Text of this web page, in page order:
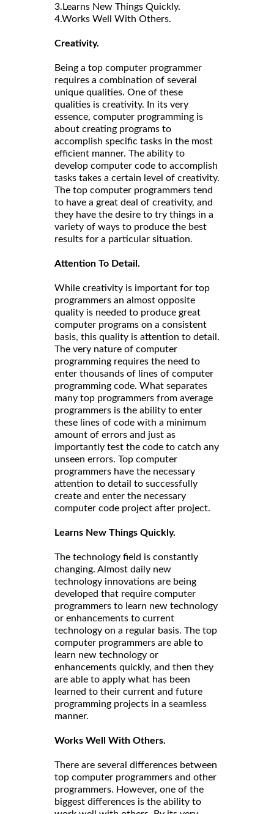
3.Learns New Things Quickly.
4.Works Well With Others.
Creativity.
Being a top computer programmer
requires a combination of several
unique qualities. One of these
qualities is creativity. In its very
essence, computer programming is
about creating programs to
accomplish specific tasks in the most
efficient manner. The ability to
develop computer code to accomplish
tasks takes a certain level of creativity.
The top computer programmers tend
to have a great deal of creativity, and
they have the desire to try things in a
variety of ways to produce the best
results for a particular situation.
Attention To Detail.
While creativity is important for top
programmers an almost opposite
quality is needed to produce great
computer programs on a consistent
basis, this quality is attention to detail.
The very nature of computer
programming requires the need to
enter thousands of lines of computer
programming code. What separates
many top programmers from average
programmers is the ability to enter
these lines of code with a minimum
amount of errors and just as
importantly test the code to catch any
unseen errors. Top computer
programmers have the necessary
attention to detail to successfully
create and enter the necessary
computer code project after project.
Learns New Things Quickly.
The technology field is constantly
changing. Almost daily new
technology innovations are being
developed that require computer
programmers to learn new technology
or enhancements to current
technology on a regular basis. The top
computer programmers are able to
learn new technology or
enhancements quickly, and then they
are able to apply what has been
learned to their current and future
programming projects in a seamless
manner.
Works Well With Others.
There are several differences between
top computer programmers and other
programmers. However, one of the
biggest differences is the ability to